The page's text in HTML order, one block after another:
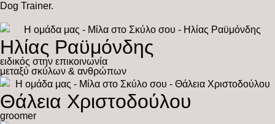
Dog Trainer.
Ηλίας Ραϋμόνδης
ειδικός στην επικοινωνία
μεταξύ σκύλων & ανθρώπων
Θάλεια Χριστοδούλου
groomer